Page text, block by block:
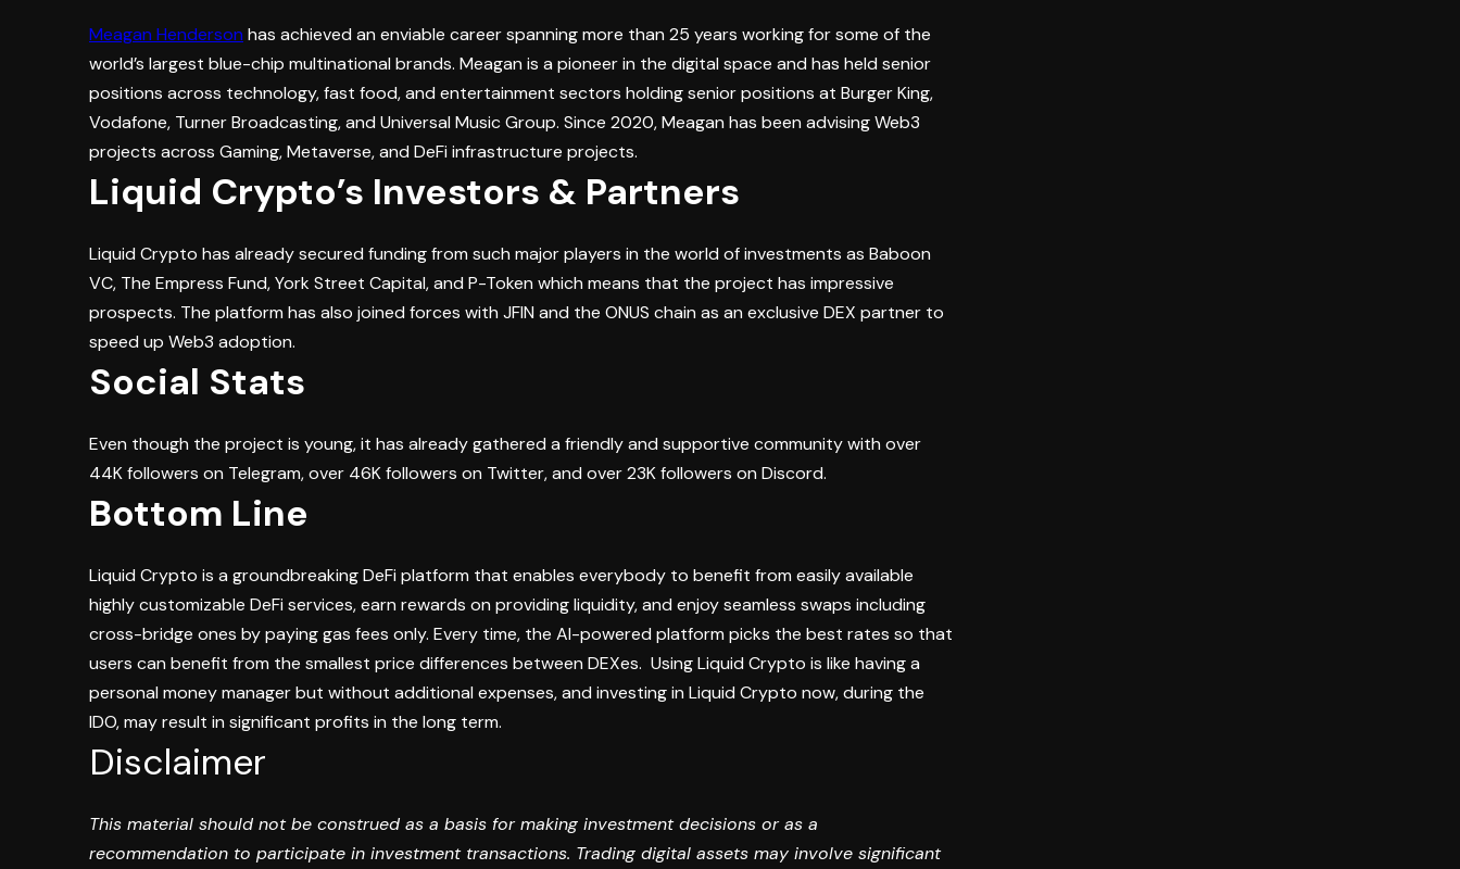
Meagan Henderson has achieved an enviable career spanning more than 25 years working for some of the
world’s largest blue-chip multinational brands. Meagan is a pioneer in the digital space and has held senior
positions across technology, fast food, and entertainment sectors holding senior positions at Burger King,
Vodafone, Turner Broadcasting, and Universal Music Group. Since 2020, Meagan has been advising Web3
projects across Gaming, Metaverse, and DeFi infrastructure projects.
Liquid Crypto’s Investors & Partners
Liquid Crypto has already secured funding from such major players in the world of investments as Baboon
VC, The Empress Fund, York Street Capital, and P-Token which means that the project has impressive
prospects. The platform has also joined forces with JFIN and the ONUS chain as an exclusive DEX partner to
speed up Web3 adoption.
Social Stats
Even though the project is young, it has already gathered a friendly and supportive community with over
44K followers on Telegram, over 46K followers on Twitter, and over 23K followers on Discord.
Bottom Line
Liquid Crypto is a groundbreaking DeFi platform that enables everybody to benefit from easily available
highly customizable DeFi services, earn rewards on providing liquidity, and enjoy seamless swaps including
cross-bridge ones by paying gas fees only. Every time, the AI-powered platform picks the best rates so that
users can benefit from the smallest price differences between DEXes. Using Liquid Crypto is like having a
personal money manager but without additional expenses, and investing in Liquid Crypto now, during the
IDO, may result in significant profits in the long term.
Disclaimer
This material should not be construed as a basis for making investment decisions or as a
recommendation to participate in investment transactions. Trading digital assets may involve significant